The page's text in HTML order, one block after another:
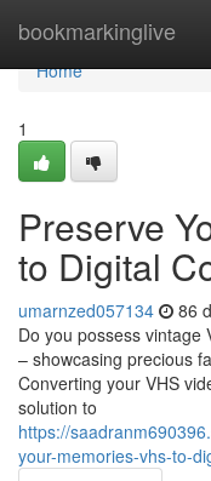
bookmarkinglive
Home
Home
1
Preserve
to Digital
umarnzed057134 86
Do you possess vintage
– showcasing precious
Converting your VHS
solution to
https://
your-memories-vhs-to-